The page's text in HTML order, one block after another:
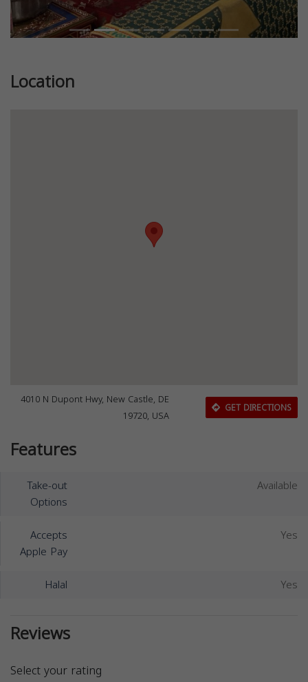
Location
4010 N Dupont Hwy, New Castle, DE
19720, USA
GET DIRECTIONS
Features
Take-out
Options
Available
Accepts
Apple Pay
Yes
Halal Yes
Reviews
Select your rating